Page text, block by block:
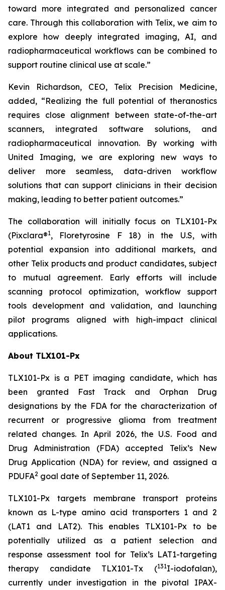
toward more integrated and personalized cancer
care. Through this collaboration with Telix, we aim to
explore how deeply integrated imaging, AI, and
radiopharmaceutical workflows can be combined to
support routine clinical use at scale.”
Kevin Richardson, CEO, Telix Precision Medicine,
added, “Realizing the full potential of theranostics
requires close alignment between state-of-the-art
scanners, integrated software solutions, and
radiopharmaceutical innovation. By working with
United Imaging, we are exploring new ways to
deliver more seamless, data-driven workflow
solutions that can support clinicians in their decision
making, leading to better patient outcomes.”
The collaboration will initially focus on TLX101-Px
(Pixclara®1, Floretyrosine F 18) in the U.S, with
potential expansion into additional markets, and
other Telix products and product candidates, subject
to mutual agreement. Early efforts will include
scanning protocol optimization, workflow support
tools development and validation, and launching
pilot programs aligned with high-impact clinical
applications.
About TLX101-Px
TLX101-Px is a PET imaging candidate, which has
been granted Fast Track and Orphan Drug
designations by the FDA for the characterization of
recurrent or progressive glioma from treatment
related changes. In April 2026, the U.S. Food and
Drug Administration (FDA) accepted Telix’s New
Drug Application (NDA) for review, and assigned a
PDUFA2 goal date of September 11, 2026.
TLX101-Px targets membrane transport proteins
known as L-type amino acid transporters 1 and 2
(LAT1 and LAT2). This enables TLX101-Px to be
potentially utilized as a patient selection and
response assessment tool for Telix’s LAT1-targeting
therapy candidate TLX101-Tx (131I-iodofalan),
currently under investigation in the pivotal IPAX-